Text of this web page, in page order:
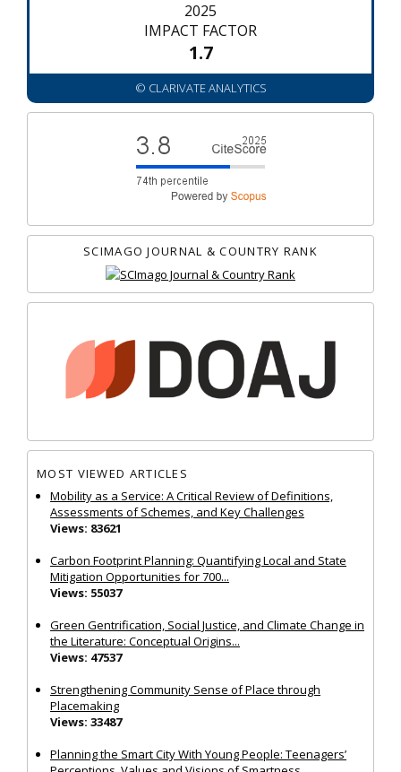
2025
IMPACT FACTOR
1.7
© CLARIVATE ANALYTICS
SCIMAGO JOURNAL & COUNTRY RANK
MOST VIEWED ARTICLES
Mobility as a Service: A Critical Review of Definitions,
Assessments of Schemes, and Key Challenges
Views: 83621
Carbon Footprint Planning: Quantifying Local and State
Mitigation Opportunities for 700...
Views: 55037
Green Gentrification, Social Justice, and Climate Change in
the Literature: Conceptual Origins...
Views: 47537
Strengthening Community Sense of Place through
Placemaking
Views: 33487
Planning the Smart City With Young People: Teenagers’